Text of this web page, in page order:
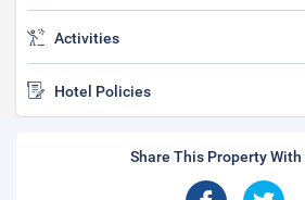
Activities
Hotel Policies
Share This Property